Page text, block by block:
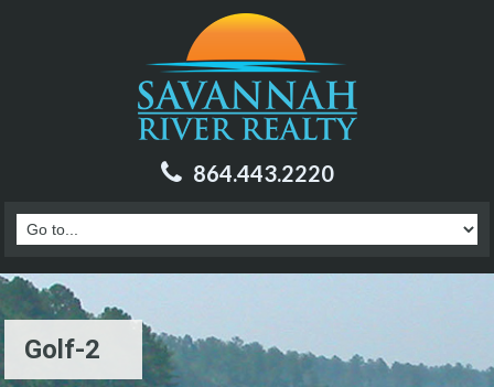
864.443.2220
Golf-2